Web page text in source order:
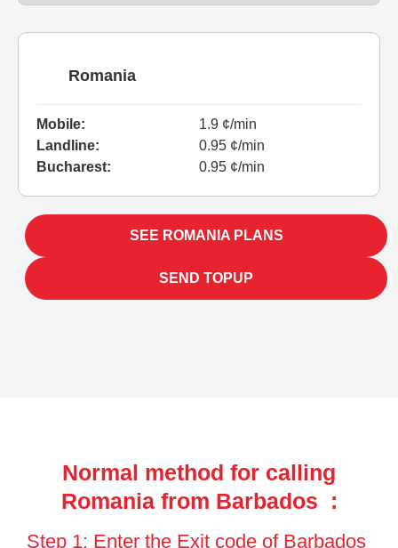
Romania
Mobile:
1.9 ¢/min
Landline:
0.95 ¢/min
Bucharest:
0.95 ¢/min
SEE ROMANIA PLANS
SEND TOPUP
Normal method for calling
Romania from Barbados :
Step 1: Enter the Exit code of Barbados